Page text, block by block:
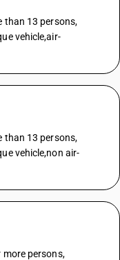
than 13 persons,
vehicle,air-
than 13 persons,
vehicle,non air-
persons,